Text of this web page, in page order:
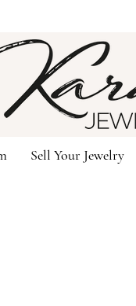
Sell Your Jewelry